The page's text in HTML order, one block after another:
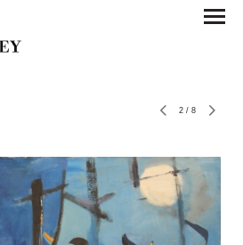
2 / 8